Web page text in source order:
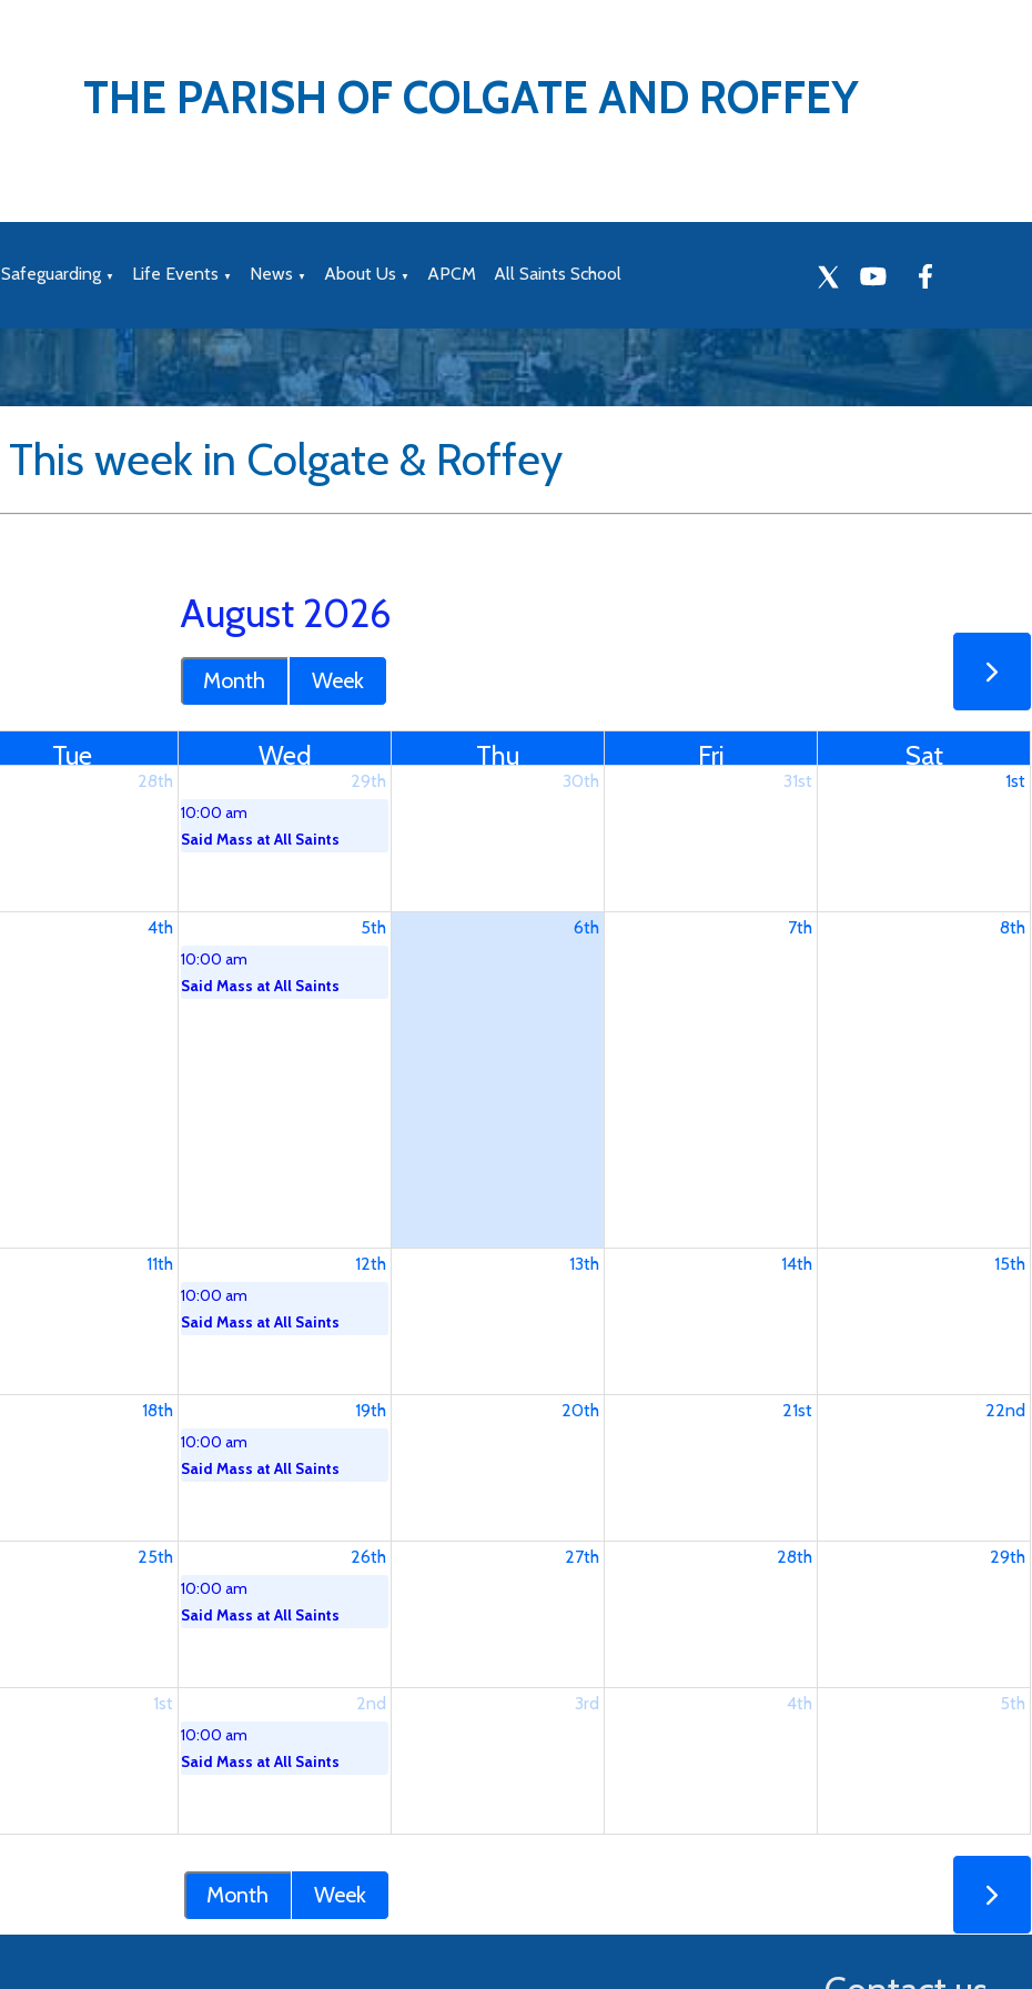
THE PARISH OF COLGATE AND ROFFEY
Safeguarding ▼ Life Events ▼ News ▼ About Us ▼ APCM All Saints School
This week in Colgate & Roffey
August 2026
Month Week
Tue Wed Thu Fri Sat
28th 29th
10:00 am
Said Mass at All Saints
30th 31st 1st
4th 5th
10:00 am
Said Mass at All Saints
6th 7th 8th
11th 12th
10:00 am
Said Mass at All Saints
13th 14th 15th
18th 19th
10:00 am
Said Mass at All Saints
20th 21st 22nd
25th 26th
10:00 am
Said Mass at All Saints
27th 28th 29th
1st 2nd
10:00 am
Said Mass at All Saints
3rd 4th 5th
Month Week